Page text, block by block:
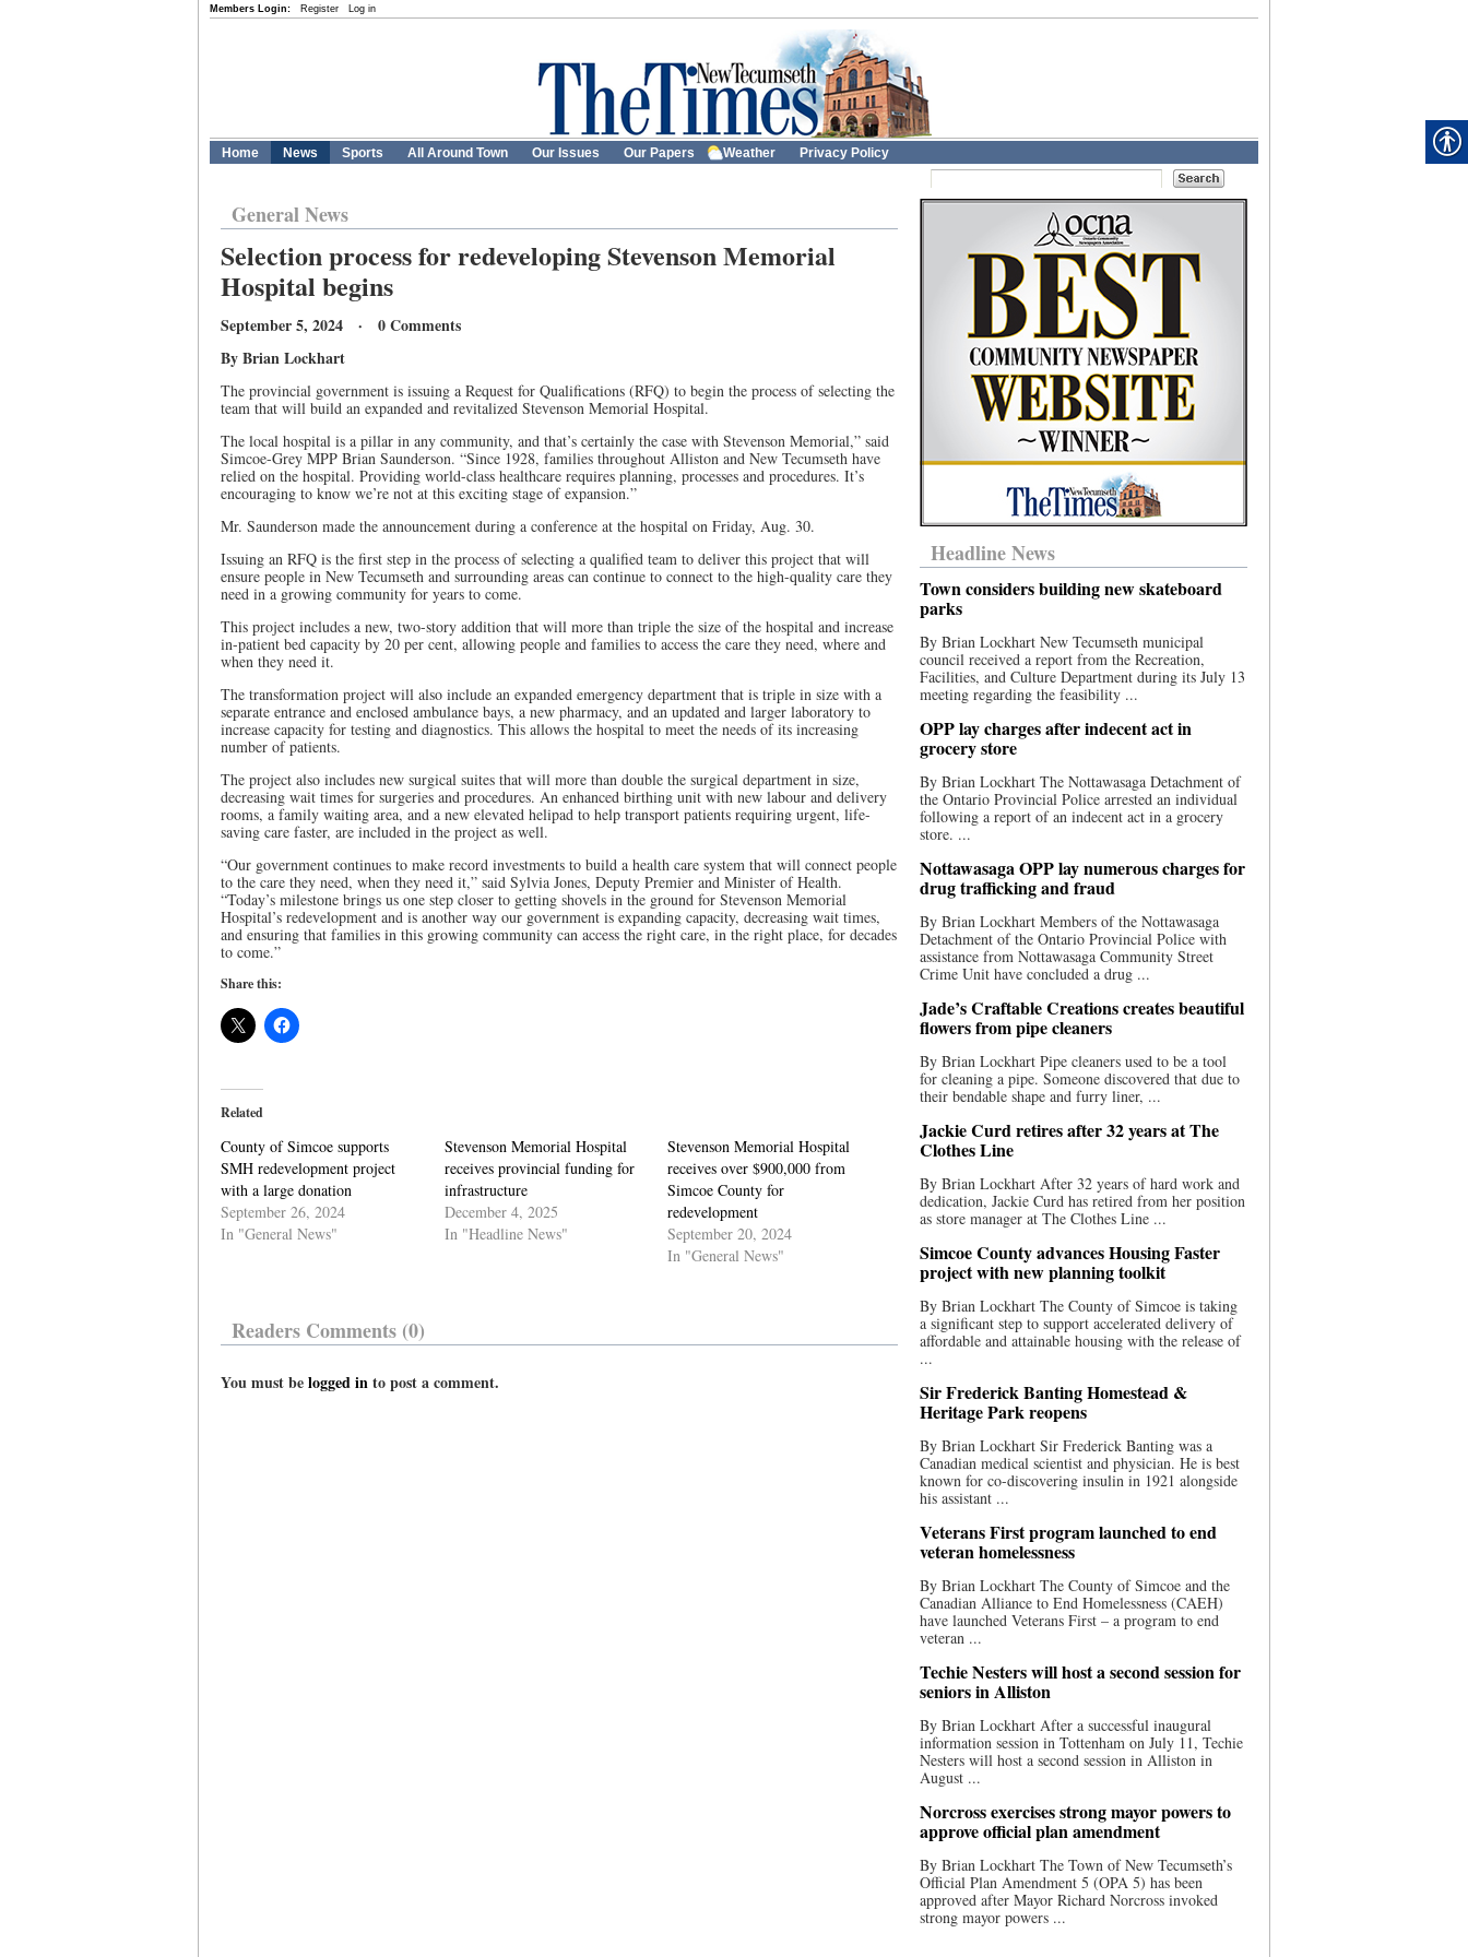
Members Login: Register Log in
Home News Sports All Around Town Our Issues Our Papers Weather Privacy Policy
General News
Selection process for redeveloping Stevenson Memorial
Hospital begins
September 5, 2024 · 0 Comments
By Brian Lockhart
The provincial government is issuing a Request for Qualifications (RFQ) to begin the process of selecting the
team that will build an expanded and revitalized Stevenson Memorial Hospital.
The local hospital is a pillar in any community, and that’s certainly the case with Stevenson Memorial,” said
Simcoe-Grey MPP Brian Saunderson. “Since 1928, families throughout Alliston and New Tecumseth have
relied on the hospital. Providing world-class healthcare requires planning, processes and procedures. It’s
encouraging to know we’re not at this exciting stage of expansion.”
Mr. Saunderson made the announcement during a conference at the hospital on Friday, Aug. 30.
Issuing an RFQ is the first step in the process of selecting a qualified team to deliver this project that will
ensure people in New Tecumseth and surrounding areas can continue to connect to the high-quality care they
need in a growing community for years to come.
This project includes a new, two-story addition that will more than triple the size of the hospital and increase
in-patient bed capacity by 20 per cent, allowing people and families to access the care they need, where and
when they need it.
The transformation project will also include an expanded emergency department that is triple in size with a
separate entrance and enclosed ambulance bays, a new pharmacy, and an updated and larger laboratory to
increase capacity for testing and diagnostics. This allows the hospital to meet the needs of its increasing
number of patients.
The project also includes new surgical suites that will more than double the surgical department in size,
decreasing wait times for surgeries and procedures. An enhanced birthing unit with new labour and delivery
rooms, a family waiting area, and a new elevated helipad to help transport patients requiring urgent, life-
saving care faster, are included in the project as well.
“Our government continues to make record investments to build a health care system that will connect people
to the care they need, when they need it,” said Sylvia Jones, Deputy Premier and Minister of Health.
“Today’s milestone brings us one step closer to getting shovels in the ground for Stevenson Memorial
Hospital’s redevelopment and is another way our government is expanding capacity, decreasing wait times,
and ensuring that families in this growing community can access the right care, in the right place, for decades
to come.”
Share this:
Related
County of Simcoe supports
SMH redevelopment project
with a large donation
September 26, 2024
In "General News"
Stevenson Memorial Hospital
receives provincial funding for
infrastructure
December 4, 2025
In "Headline News"
Stevenson Memorial Hospital
receives over $900,000 from
Simcoe County for
redevelopment
September 20, 2024
In "General News"
Readers Comments (0)
You must belogged into post a comment.
Headline News
Town considers building new skateboard
parks
By Brian Lockhart New Tecumseth municipal
council received a report from the Recreation,
Facilities, and Culture Department during its July 13
meeting regarding the feasibility ...
OPP lay charges after indecent act in
grocery store
By Brian Lockhart The Nottawasaga Detachment of
the Ontario Provincial Police arrested an individual
following a report of an indecent act in a grocery
store. ...
Nottawasaga OPP lay numerous charges for
drug trafficking and fraud
By Brian Lockhart Members of the Nottawasaga
Detachment of the Ontario Provincial Police with
assistance from Nottawasaga Community Street
Crime Unit have concluded a drug ...
Jade’s Craftable Creations creates beautiful
flowers from pipe cleaners
By Brian Lockhart Pipe cleaners used to be a tool
for cleaning a pipe. Someone discovered that due to
their bendable shape and furry liner, ...
Jackie Curd retires after 32 years at The
Clothes Line
By Brian Lockhart After 32 years of hard work and
dedication, Jackie Curd has retired from her position
as store manager at The Clothes Line ...
Simcoe County advances Housing Faster
project with new planning toolkit
By Brian Lockhart The County of Simcoe is taking
a significant step to support accelerated delivery of
affordable and attainable housing with the release of
...
Sir Frederick Banting Homestead &
Heritage Park reopens
By Brian Lockhart Sir Frederick Banting was a
Canadian medical scientist and physician. He is best
known for co-discovering insulin in 1921 alongside
his assistant ...
Veterans First program launched to end
veteran homelessness
By Brian Lockhart The County of Simcoe and the
Canadian Alliance to End Homelessness (CAEH)
have launched Veterans First – a program to end
veteran ...
Techie Nesters will host a second session for
seniors in Alliston
By Brian Lockhart After a successful inaugural
information session in Tottenham on July 11, Techie
Nesters will host a second session in Alliston in
August ...
Norcross exercises strong mayor powers to
approve official plan amendment
By Brian Lockhart The Town of New Tecumseth’s
Official Plan Amendment 5 (OPA 5) has been
approved after Mayor Richard Norcross invoked
strong mayor powers ...